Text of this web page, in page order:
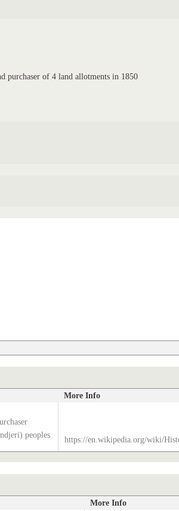
purchaser of 4 land allotments in 1850
More Info
peoples
https://en.wikipedia.org/wiki/
More Info